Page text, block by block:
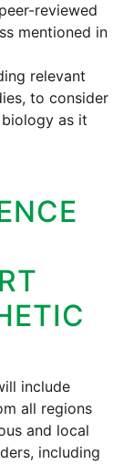
reviewed
mentioned in
relevant
to consider
as it
include
all regions
and local
including